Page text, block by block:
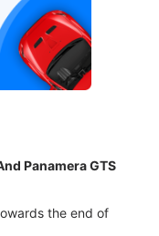
Panamera GTS
the end of